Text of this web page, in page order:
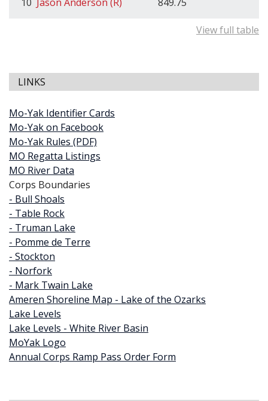
View full table
LINKS
Mo-Yak Identifier Cards
Mo-Yak on Facebook
Mo-Yak Rules (PDF)
MO Regatta Listings
MO River Data
Corps Boundaries
- Bull Shoals
- Table Rock
- Truman Lake
- Pomme de Terre
- Stockton
- Norfork
- Mark Twain Lake
Ameren Shoreline Map - Lake of the Ozarks
Lake Levels
Lake Levels - White River Basin
MoYak Logo
Annual Corps Ramp Pass Order Form